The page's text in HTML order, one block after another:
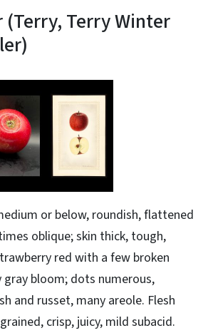
Terry Winter
or below, roundish, flattened
oblique; skin thick, tough,
red with a few broken
gray bloom; dots numerous,
and russet, many areole. Flesh
crisp, juicy, mild subacid.